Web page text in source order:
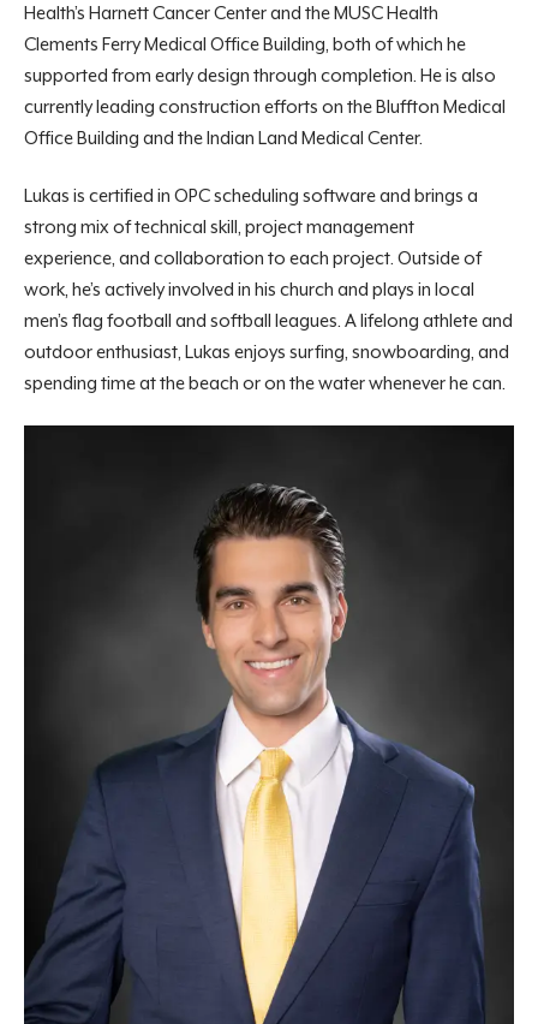
Health’s Harnett Cancer Center and the MUSC Health
Clements Ferry Medical Office Building, both of which he
supported from early design through completion. He is also
currently leading construction efforts on the Bluffton Medical
Office Building and the Indian Land Medical Center.
Lukas is certified in OPC scheduling software and brings a
strong mix of technical skill, project management
experience, and collaboration to each project. Outside of
work, he’s actively involved in his church and plays in local
men’s flag football and softball leagues. A lifelong athlete and
outdoor enthusiast, Lukas enjoys surfing, snowboarding, and
spending time at the beach or on the water whenever he can.